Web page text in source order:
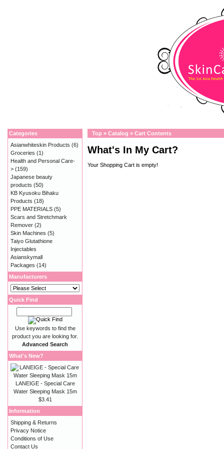
Top » Catalog » Cart Contents
What's In My Cart?
Your Shopping Cart is empty!
Categories
Asianwhiteskin Products (6)
Groceries (1)
Health and Personal Care-
> (159)
Japanese beauty
products (50)
KB Kyusoku Bihaku
Products (18)
PPE MATERIALS (5)
Scars and Stretchmark
Remover (2)
Skin Machines (5)
Taiyo Glutathione
Injectables
Asianskymall
Packages (14)
Manufacturers
Quick Find
Use keywords to find the
product you are looking for.
Advanced Search
What's New?
LANEIGE - Special Care
Water Sleeping Mask 15m
$3.41
Information
Shipping & Returns
Privacy Notice
Conditions of Use
Contact Us